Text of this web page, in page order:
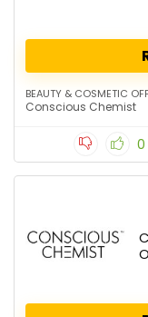
BEAUTY & COSMETIC
Conscious Chemist
0